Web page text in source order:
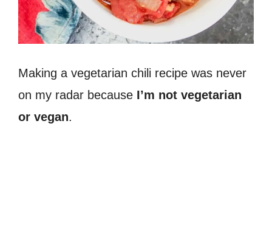
Making a vegetarian chili recipe was never
on my radar because I’m not vegetarian
or vegan.